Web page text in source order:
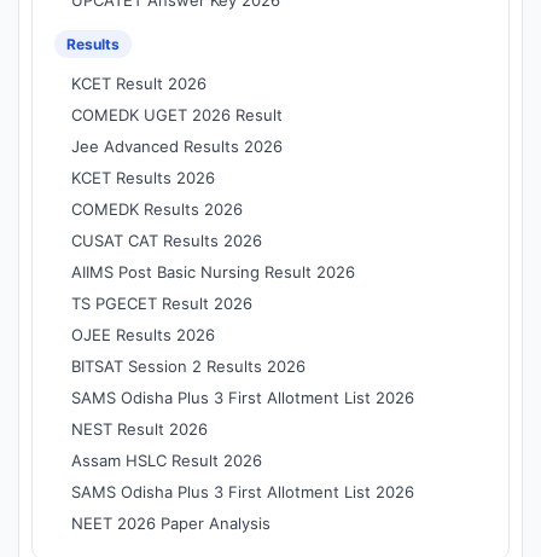
Results
KCET Result 2026
COMEDK UGET 2026 Result
Jee Advanced Results 2026
KCET Results 2026
COMEDK Results 2026
CUSAT CAT Results 2026
AIIMS Post Basic Nursing Result 2026
TS PGECET Result 2026
OJEE Results 2026
BITSAT Session 2 Results 2026
SAMS Odisha Plus 3 First Allotment List 2026
NEST Result 2026
Assam HSLC Result 2026
SAMS Odisha Plus 3 First Allotment List 2026
NEET 2026 Paper Analysis